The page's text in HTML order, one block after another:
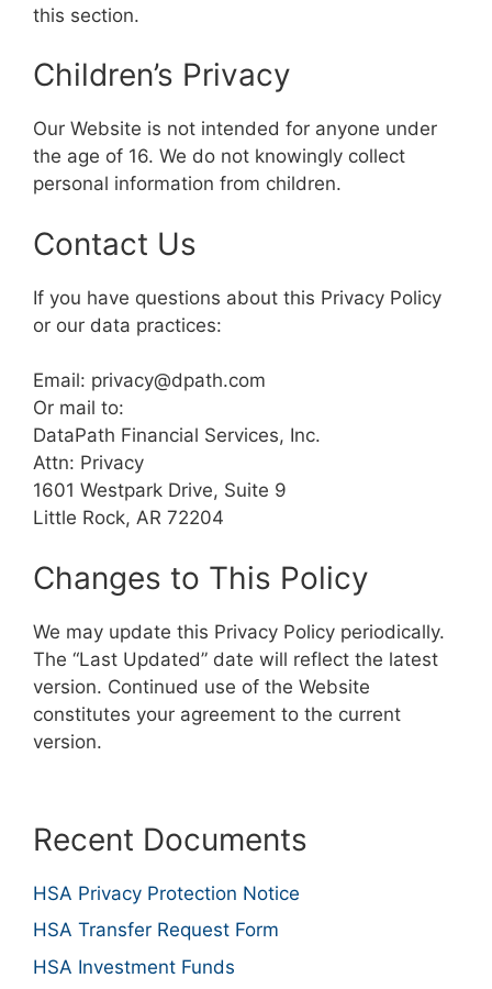
this section.
Children’s Privacy
Our Website is not intended for anyone under
the age of 16. We do not knowingly collect
personal information from children.
Contact Us
If you have questions about this Privacy Policy
or our data practices:
Email: privacy@dpath.com
Or mail to:
DataPath Financial Services, Inc.
Attn: Privacy
1601 Westpark Drive, Suite 9
Little Rock, AR 72204
Changes to This Policy
We may update this Privacy Policy periodically.
The “Last Updated” date will reflect the latest
version. Continued use of the Website
constitutes your agreement to the current
version.
Recent Documents
HSA Privacy Protection Notice
HSA Transfer Request Form
HSA Investment Funds